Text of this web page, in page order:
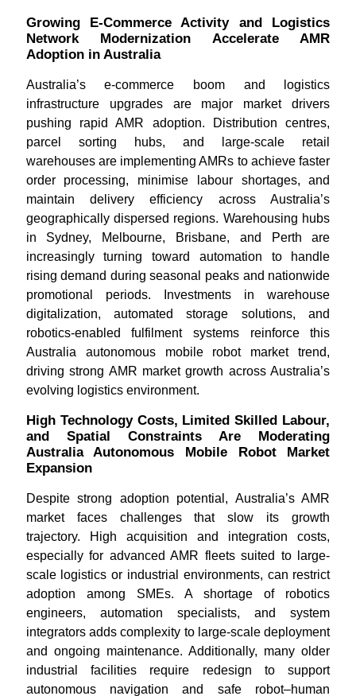
Growing E-Commerce Activity and Logistics
Network Modernization Accelerate AMR
Adoption in Australia
Australia’s e-commerce boom and logistics
infrastructure upgrades are major market drivers
pushing rapid AMR adoption. Distribution centres,
parcel sorting hubs, and large-scale retail
warehouses are implementing AMRs to achieve faster
order processing, minimise labour shortages, and
maintain delivery efficiency across Australia’s
geographically dispersed regions. Warehousing hubs
in Sydney, Melbourne, Brisbane, and Perth are
increasingly turning toward automation to handle
rising demand during seasonal peaks and nationwide
promotional periods. Investments in warehouse
digitalization, automated storage solutions, and
robotics-enabled fulfilment systems reinforce this
Australia autonomous mobile robot market trend,
driving strong AMR market growth across Australia’s
evolving logistics environment.
High Technology Costs, Limited Skilled Labour,
and Spatial Constraints Are Moderating
Australia Autonomous Mobile Robot Market
Expansion
Despite strong adoption potential, Australia’s AMR
market faces challenges that slow its growth
trajectory. High acquisition and integration costs,
especially for advanced AMR fleets suited to large-
scale logistics or industrial environments, can restrict
adoption among SMEs. A shortage of robotics
engineers, automation specialists, and system
integrators adds complexity to large-scale deployment
and ongoing maintenance. Additionally, many older
industrial facilities require redesign to support
autonomous navigation and safe robot–human